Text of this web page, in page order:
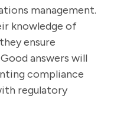
management.
knowledge of
ensure
answers will
compliance
regulatory